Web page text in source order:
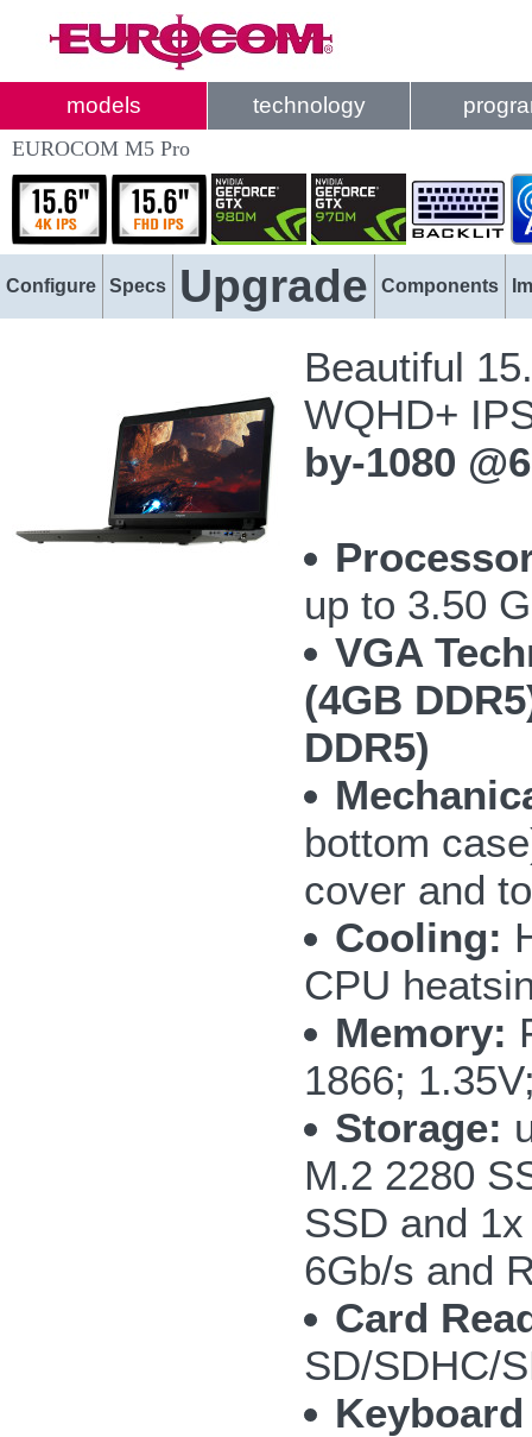
models technology
EUROCOM M5 Pro
Configure Specs Upgrade Components
Beautiful
WQHD+
by-1080
up to 3.50
VGA
(4GB
DDR5)
bottom
cover and
Cooling:
CPU
Memory:
1866;
Storage:
M.2 2280
SSD and
6Gb/s and
Card
SD/SDHC/